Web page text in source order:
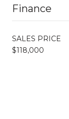
Finance
SALES PRICE
$118,000